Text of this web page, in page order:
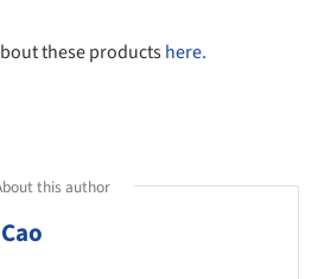
these productshere.
this author